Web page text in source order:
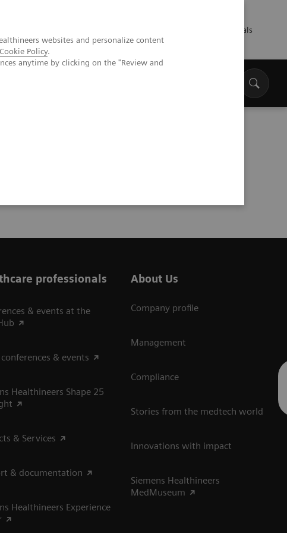
websites and personalize content
Cookie Policy.
anytime by clicking on the "Review and
Healthcare professionals
professionals
& events at the
& events
Healthineers Shape 25
& Services
& documentation
Healthineers Experience
About Us
Company profile
Management
Compliance
Stories from the medtech world
Innovations with impact
Siemens Healthineers
MedMuseum